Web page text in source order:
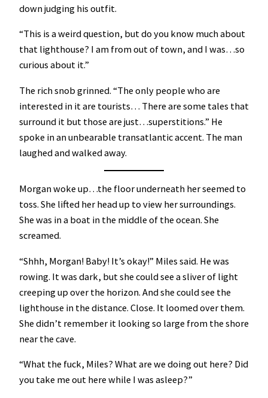
down judging his outfit.
“This is a weird question, but do you know much about
that lighthouse? I am from out of town, and I was…so
curious about it.”
The rich snob grinned. “The only people who are
interested in it are tourists… There are some tales that
surround it but those are just…superstitions.” He
spoke in an unbearable transatlantic accent. The man
laughed and walked away.
Morgan woke up…the floor underneath her seemed to
toss. She lifted her head up to view her surroundings.
She was in a boat in the middle of the ocean. She
screamed.
“Shhh, Morgan! Baby! It’s okay!” Miles said. He was
rowing. It was dark, but she could see a sliver of light
creeping up over the horizon. And she could see the
lighthouse in the distance. Close. It loomed over them.
She didn’t remember it looking so large from the shore
near the cave.
“What the fuck, Miles? What are we doing out here? Did
you take me out here while I was asleep?”